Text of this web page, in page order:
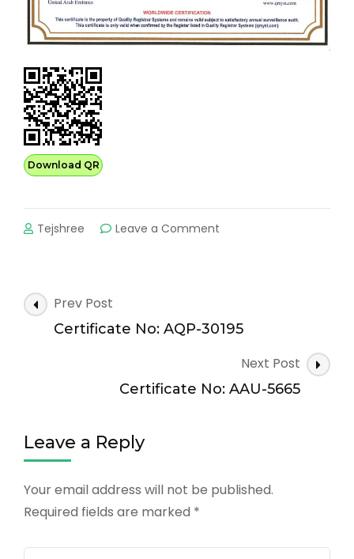
Download QR
Tejshree Leave a Comment
Post
Navigation
Prev Post
Certificate No: AQP-30195
Next Post
Certificate No: AAU-5665
Leave a Reply
Your email address will not be published.
Required fields are marked *